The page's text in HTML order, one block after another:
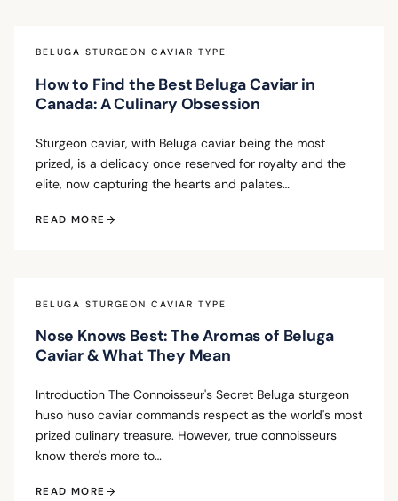
BELUGA STURGEON CAVIAR TYPE
How to Find the Best Beluga Caviar in
Canada: A Culinary Obsession
Sturgeon caviar, with Beluga caviar being the most
prized, is a delicacy once reserved for royalty and the
elite, now capturing the hearts and palates…
READ MORE
BELUGA STURGEON CAVIAR TYPE
Nose Knows Best: The Aromas of Beluga
Caviar & What They Mean
Introduction The Connoisseur's Secret Beluga sturgeon
huso huso caviar commands respect as the world's most
prized culinary treasure. However, true connoisseurs
know there's more to…
READ MORE